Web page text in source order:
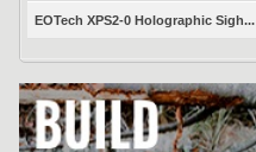
EOTech XPS2-0 Holographic Sigh...